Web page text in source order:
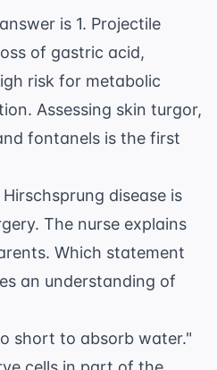
is 1. Projectile
of gastric acid,
risk for metabolic
Assessing skin turgor,
fontanels is the first
disease is
The nurse explains
Which statement
an understanding of
short to absorb water."